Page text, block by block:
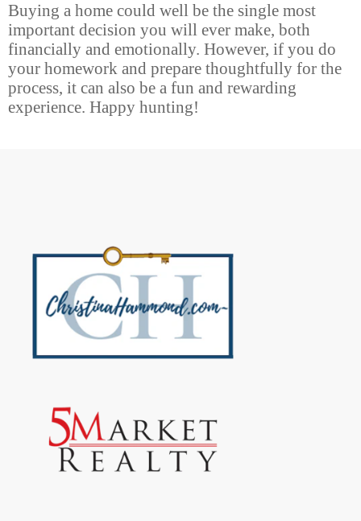
Buying a home could well be the single most
important decision you will ever make, both
financially and emotionally. However, if you do
your homework and prepare thoughtfully for the
process, it can also be a fun and rewarding
experience. Happy hunting!